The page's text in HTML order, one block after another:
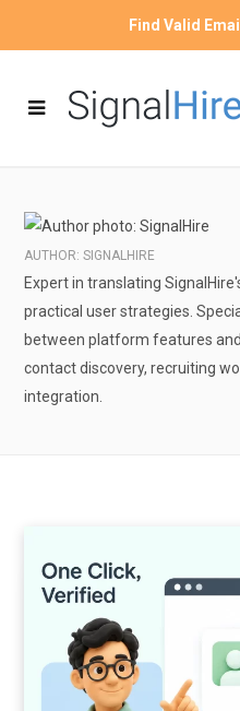
Find Valid
AUTHOR: SIGNALHIRE
Expert in translating
practical user strategies.
between platform features
contact discovery, recruiting
integration.